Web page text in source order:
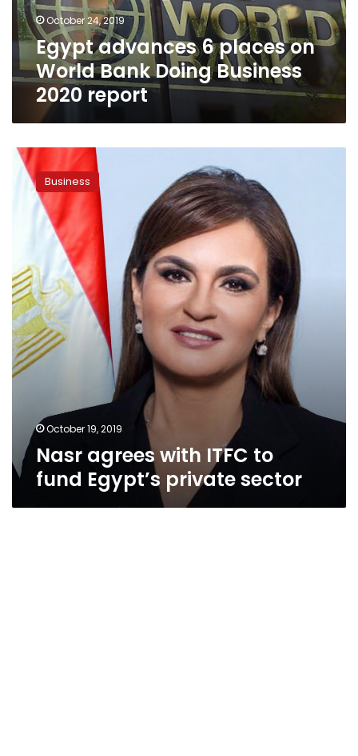
Doing
Business
2020
report
October 24, 2019
Egypt advances 6 places on
World Bank Doing Business
2020 report
Nasr
agrees
with
private
sector
Business
October 19, 2019
Nasr agrees with ITFC to
fund Egypt’s private sector